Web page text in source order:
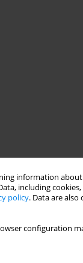
information
including
policy. Data are also
configuration